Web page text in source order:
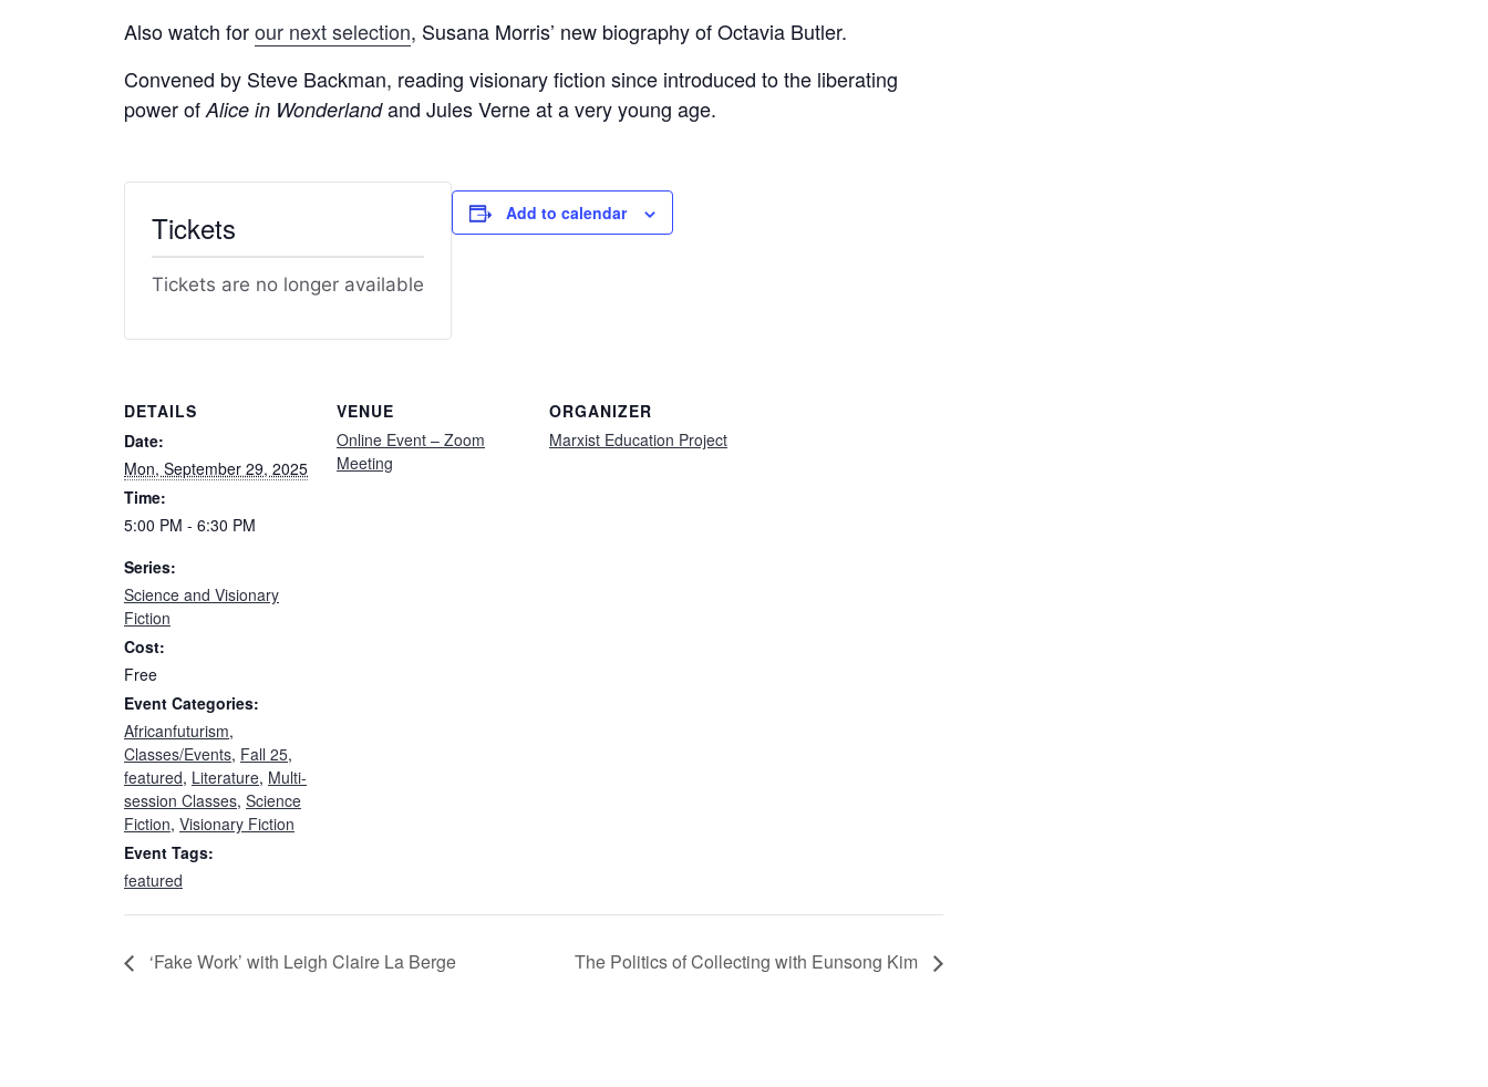
Also watch forour next selection, Susana Morris’ new biography of Octavia Butler.
Convened by Steve Backman, reading visionary fiction since introduced to the liberating
power of Alice in Wonderlandand Jules Verne at a very young age.
Tickets
Tickets are no longer available
Add to calendar
DETAILS
Date:
Mon, September 29, 2025
Time:
5:00 PM - 6:30 PM
Series:
Science and Visionary
Fiction
Cost:
Free
Event Categories:
Africanfuturism,
Classes/Events, Fall 25,
featured, Literature, Multi-
session Classes, Science
Fiction, Visionary Fiction
Event Tags:
featured
VENUE
Online Event – Zoom
Meeting
ORGANIZER
Marxist Education Project
‘Fake Work’ with Leigh Claire La Berge The Politics of Collecting with Eunsong Kim